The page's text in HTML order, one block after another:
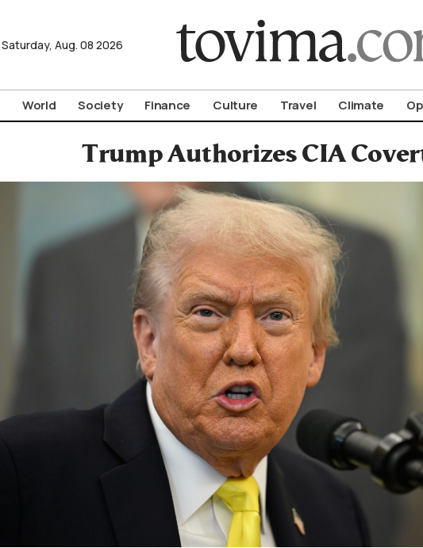
Saturday, Aug. 08 2026
World Society Finance Culture Travel Climate
Trump Authorizes CIA